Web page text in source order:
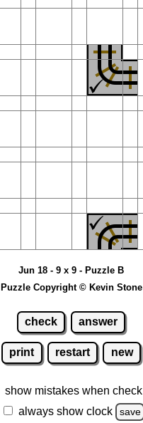
Jun 18 - 9 x 9 - Puzzle B
Puzzle Copyright © Kevin Stone
check answer
print restart new
show mistakes when
always show clock
save